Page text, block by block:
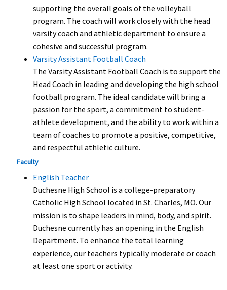
supporting the overall goals of the volleyball
program. The coach will work closely with the head
varsity coach and athletic department to ensure a
cohesive and successful program.
Varsity Assistant Football Coach
The Varsity Assistant Football Coach is to support the
Head Coach in leading and developing the high school
football program. The ideal candidate will bring a
passion for the sport, a commitment to student-
athlete development, and the ability to work within a
team of coaches to promote a positive, competitive,
and respectful athletic culture.
Faculty
English Teacher
Duchesne High School is a college-preparatory
Catholic High School located in St. Charles, MO. Our
mission is to shape leaders in mind, body, and spirit.
Duchesne currently has an opening in the English
Department. To enhance the total learning
experience, our teachers typically moderate or coach
at least one sport or activity.